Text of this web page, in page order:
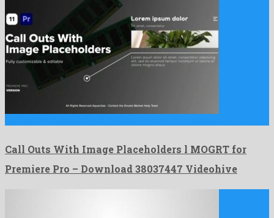
Call Outs With Image Placeholders l MOGRT for
Premiere Pro – Download 38037447 Videohive